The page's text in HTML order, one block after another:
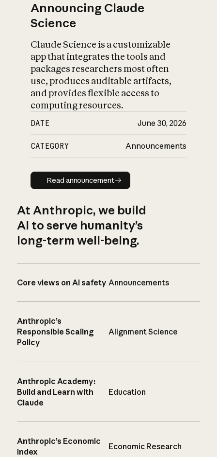
Announcing Claude
Science
Claude Science is a customizable
app that integrates the tools and
packages researchers most often
use, produces auditable artifacts,
and provides flexible access to
computing resources.
DATE June 30, 2026
CATEGORY Announcements
Read announcement
Read announcement
At Anthropic, we build
AI to serve humanity’s
long-term well-being.
Core views on AI safety Announcements
Anthropic’s
Responsible Scaling
Policy
Alignment Science
Anthropic Academy:
Build and Learn with
Claude
Education
Anthropic’s Economic
Index
Economic Research